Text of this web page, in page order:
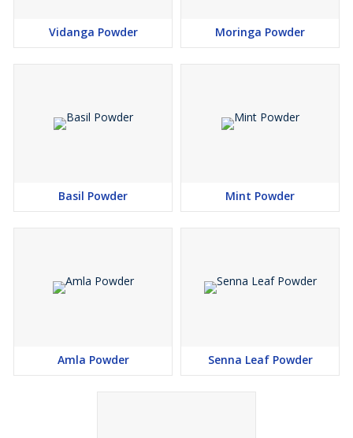
Vidanga Powder Moringa Powder
Basil Powder Mint Powder
Amla Powder Senna Leaf Powder